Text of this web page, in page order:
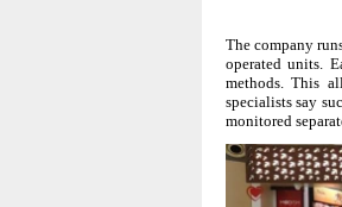
The company
operated units.
methods. This
specialists say
monitored